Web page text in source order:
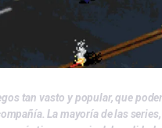
tan vasto y popular, que
La mayoría de las